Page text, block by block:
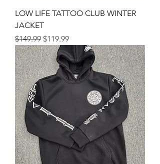
LOW LIFE TATTOO CLUB WINTER
JACKET
Regular Price
$149.99 Sale Price
$119.99